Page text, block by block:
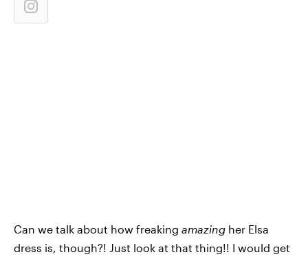
Can we talk about how freaking amazing her Elsa
dress is, though?! Just look at that thing!! I would get